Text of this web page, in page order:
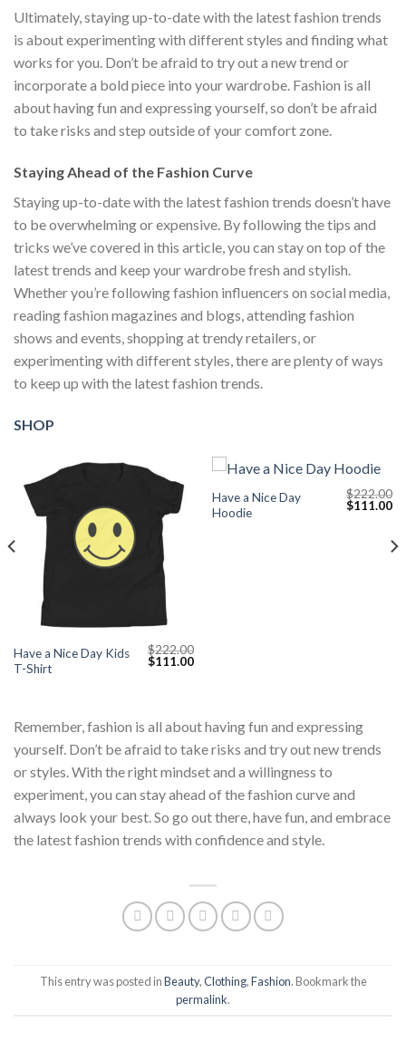
Ultimately, staying up-to-date with the latest fashion trends
is about experimenting with different styles and finding what
works for you. Don’t be afraid to try out a new trend or
incorporate a bold piece into your wardrobe. Fashion is all
about having fun and expressing yourself, so don’t be afraid
to take risks and step outside of your comfort zone.
Staying Ahead of the Fashion Curve
Staying up-to-date with the latest fashion trends doesn’t have
to be overwhelming or expensive. By following the tips and
tricks we’ve covered in this article, you can stay on top of the
latest trends and keep your wardrobe fresh and stylish.
Whether you’re following fashion influencers on social media,
reading fashion magazines and blogs, attending fashion
shows and events, shopping at trendy retailers, or
experimenting with different styles, there are plenty of ways
to keep up with the latest fashion trends.
SHOP
Have a Nice Day Kids
T-Shirt
$222.00
Original
price
$111.00Current
Have a Nice Day
Hoodie
$222.00
Original
price
$222.00.
$111.00
Remember, fashion is all about having fun and expressing
yourself. Don’t be afraid to take risks and try out new trends
or styles. With the right mindset and a willingness to
experiment, you can stay ahead of the fashion curve and
always look your best. So go out there, have fun, and embrace
the latest fashion trends with confidence and style.
This entry was posted inBeauty,Clothing,Fashion. Bookmark the
permalink.